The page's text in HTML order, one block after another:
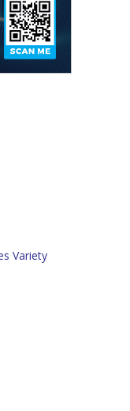
Variety